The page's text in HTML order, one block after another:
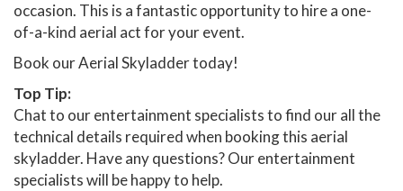
occasion. This is a fantastic opportunity to hire a one-
of-a-kind aerial act for your event.
Book our Aerial Skyladder today!
Top Tip:
Chat to our entertainment specialists to find our all the
technical details required when booking this aerial
skyladder. Have any questions? Our entertainment
specialists will be happy to help.